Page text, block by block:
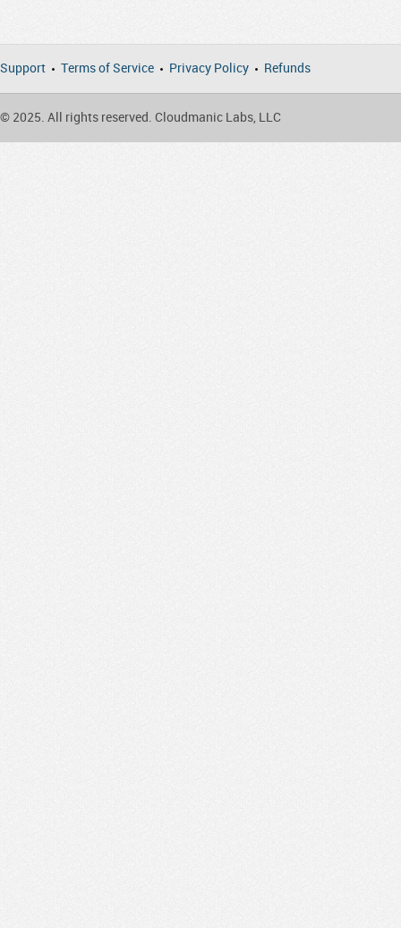
Support Terms of Service Privacy Policy Refunds
© 2025. All rights reserved. Cloudmanic Labs, LLC